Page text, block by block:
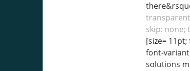
skip: none;
[size=
font-
solutions